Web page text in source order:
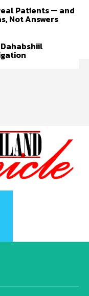
Patients — and
Not Answers